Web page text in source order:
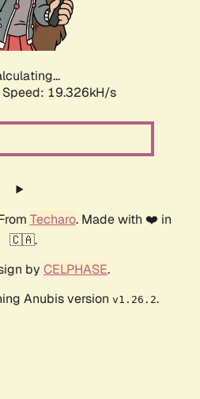
Speed: 19.326kH/s
Techaro. Made with ❤️ in
🇨🇦.
by CELPHASE.
Anubis version v1.26.2.